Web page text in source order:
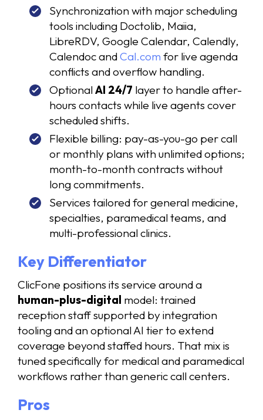
Synchronization with major scheduling
tools including Doctolib, Maiia,
LibreRDV, Google Calendar, Calendly,
Calendoc andCal.com for live agenda
conflicts and overflow handling.
OptionalAI 24/7 layer to handle after-
hours contacts while live agents cover
scheduled shifts.
Flexible billing: pay-as-you-go per call
or monthly plans with unlimited options;
month-to-month contracts without
long commitments.
Services tailored for general medicine,
specialties, paramedical teams, and
multi-professional clinics.
Key Differentiator
ClicFone positions its service around a
human-plus-digital model: trained
reception staff supported by integration
tooling and an optional AI tier to extend
coverage beyond staffed hours. That mix is
tuned specifically for medical and paramedical
workflows rather than generic call centers.
Pros